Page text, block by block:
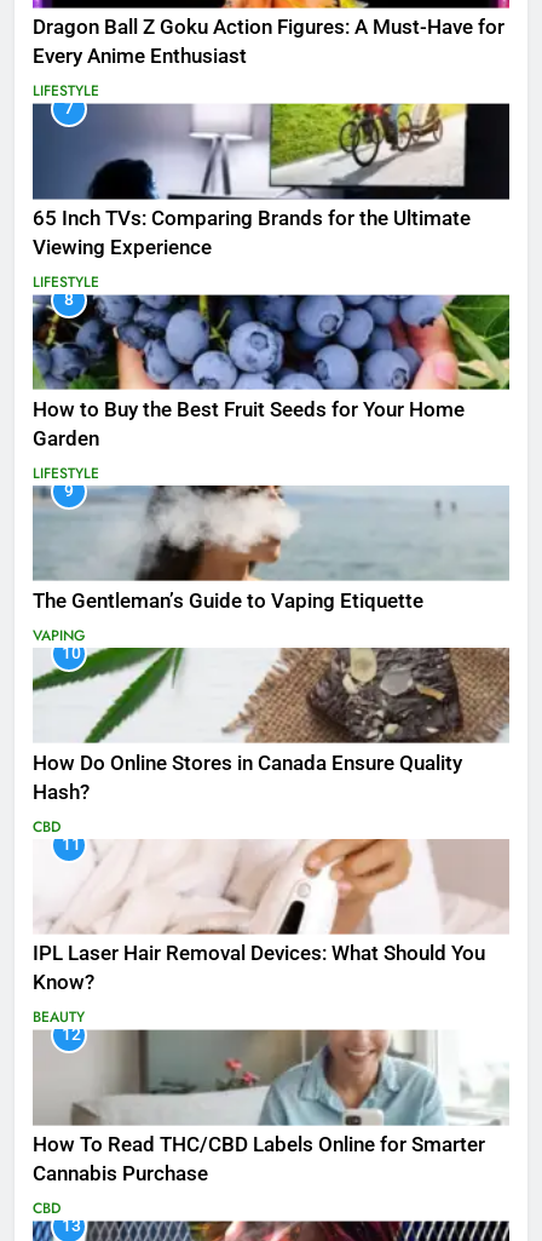
Dragon Ball Z Goku Action Figures: A Must-Have for
Every Anime Enthusiast
LIFESTYLE
7
65 Inch TVs: Comparing Brands for the Ultimate
Viewing Experience
LIFESTYLE
8
How to Buy the Best Fruit Seeds for Your Home
Garden
LIFESTYLE
9
The Gentleman’s Guide to Vaping Etiquette
VAPING
10
How Do Online Stores in Canada Ensure Quality
Hash?
CBD
11
IPL Laser Hair Removal Devices: What Should You
Know?
BEAUTY
12
How To Read THC/CBD Labels Online for Smarter
Cannabis Purchase
CBD
13